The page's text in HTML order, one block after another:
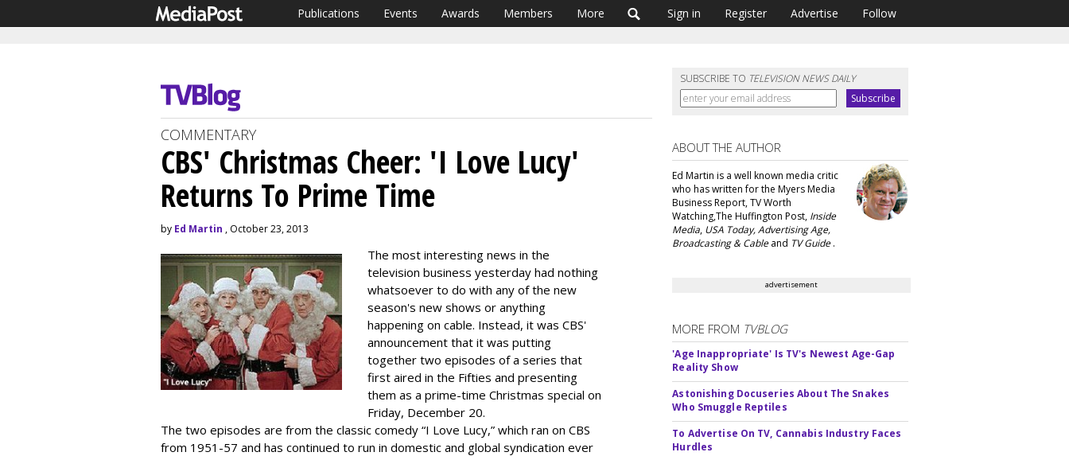
Publications Events Awards Members More Sign in Register Advertise Follow
SUBSCRIBE TO TELEVISION NEWS DAILY
COMMENTARY
CBS' Christmas Cheer: 'I Love Lucy'
Returns To Prime Time
by Ed Martin , October 23, 2013
The most interesting news in the
television business yesterday had nothing
whatsoever to do with any of the new
season's new shows or anything
happening on cable. Instead, it was CBS'
announcement that it was putting
together two episodes of a series that
first aired in the Fifties and presenting
them as a prime-time Christmas special on
Friday, December 20.
The two episodes are from the classic comedy “I Love Lucy,” which ran on CBS
from 1951-57 and has continued to run in domestic and global syndication ever
ABOUT THE AUTHOR
Ed Martin is a well known media critic
who has written for the Myers Media
Business Report, TV Worth
Watching,The Huffington Post, Inside
Media, USA Today, Advertising Age,
Broadcasting & Cableand TV Guide.
advertisement
MORE FROM TVBLOG
'Age Inappropriate' Is TV's Newest Age-Gap
Reality Show
Astonishing Docuseries About The Snakes
Who Smuggle Reptiles
To Advertise On TV, Cannabis Industry Faces
Hurdles